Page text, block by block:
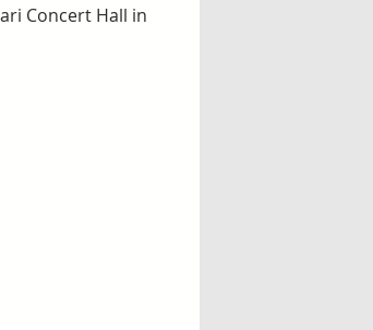
Concert Hall in